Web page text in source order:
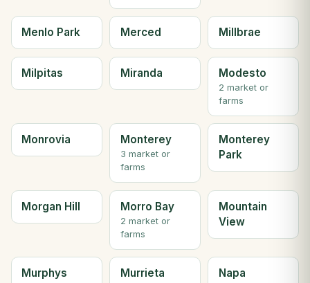
Menlo Park Merced Millbrae
Milpitas Miranda Modesto
2 market or
farms
Monrovia Monterey
3 market or
farms
Monterey
Park
Morgan Hill Morro Bay
2 market or
farms
Mountain
View
Murphys Murrieta Napa